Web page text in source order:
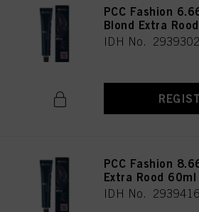
PCC Fashion
Blond Extra
IDH No. 2939302
PCC Fashion
Extra Rood 60ml
IDH No. 2939416